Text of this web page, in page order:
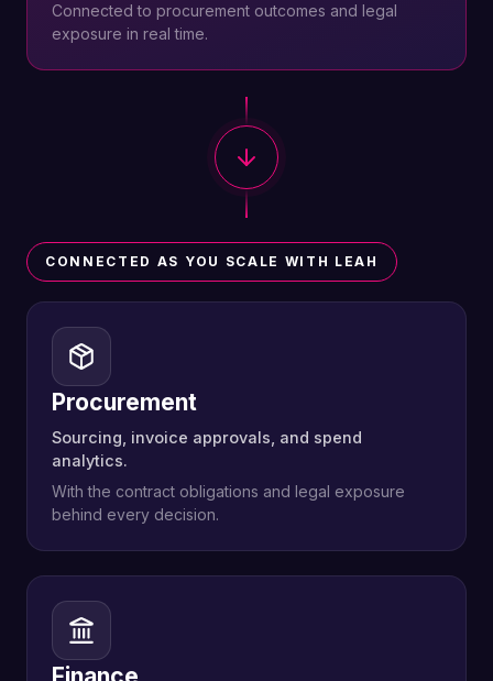
Connected to procurement outcomes and legal
exposure in real time.
CONNECTED AS YOU SCALE WITH LEAH
Procurement
Sourcing, invoice approvals, and spend
analytics.
With the contract obligations and legal exposure
behind every decision.